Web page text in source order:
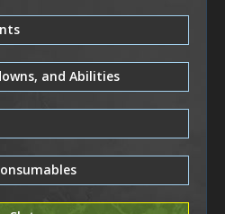
and Abilities